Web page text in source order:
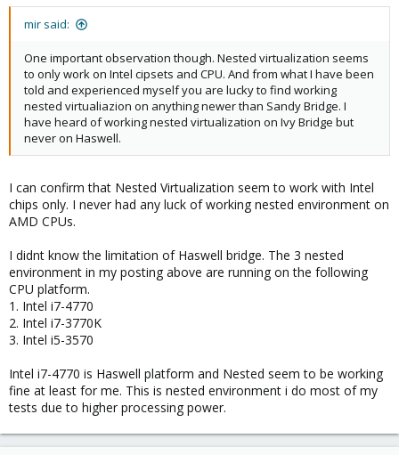
mir said:
One important observation though. Nested virtualization seems
to only work on Intel cipsets and CPU. And from what I have been
told and experienced myself you are lucky to find working
nested virtualiazion on anything newer than Sandy Bridge. I
have heard of working nested virtualization on Ivy Bridge but
never on Haswell.
I can confirm that Nested Virtualization seem to work with Intel
chips only. I never had any luck of working nested environment on
AMD CPUs.
I didnt know the limitation of Haswell bridge. The 3 nested
environment in my posting above are running on the following
CPU platform.
1. Intel i7-4770
2. Intel i7-3770K
3. Intel i5-3570
Intel i7-4770 is Haswell platform and Nested seem to be working
fine at least for me. This is nested environment i do most of my
tests due to higher processing power.